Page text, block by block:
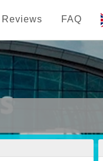
Reviews FAQ